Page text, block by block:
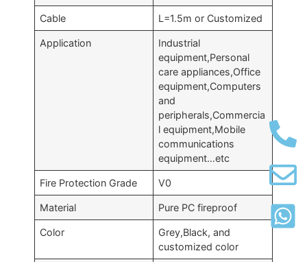
Cable L=1.5m or Customized
Application
Industrial
equipment,Personal
care appliances,Office
equipment,Computers
and
peripherals,Commercia
l equipment,Mobile
communications
equipment…etc
Fire Protection Grade V0
Material Pure PC fireproof
Color
Grey,Black, and
customized color